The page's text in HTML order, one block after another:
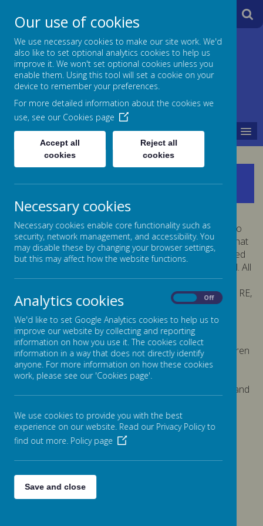
Jane Lane School
At Jane Lane we take very seriously our responsibility to
prepare children for life in modern Britain. We ensure that
the fundamental British Values are introduced, discussed
and lived out through the ethos and work of the school. All
curriculum areas provide a vehicle for furthering
understanding of these concepts and, in particular, our RE,
PSHE and Citizenship lessons provide excellent
opportunities to deepen and develop understanding.
Children embrace these concepts with enthusiasm.
The school makes considerable efforts to ensure children
have exposure to a wide experience beyond their local
community during which these concepts are shown,
through for example, sporting events, a range of visits and
embrace and celebrate our differences.
Please wait. It may take a little longer to load images...
Our use of cookies
We use necessary cookies to make our site work. We'd
also like to set optional analytics cookies to help us
improve it. We won't set optional cookies unless you
enable them. Using this tool will set a cookie on your
device to remember your preferences.
For more detailed information about the cookies we
use, see our Cookies page
Accept all
cookies
Reject all
cookies
Necessary cookies
Necessary cookies enable core functionality such as
security, network management, and accessibility. You
may disable these by changing your browser settings,
but this may affect how the website functions.
Analytics cookies Off
We'd like to set Google Analytics cookies to help us to
improve our website by collecting and reporting
information on how you use it. The cookies collect
information in a way that does not directly identify
anyone. For more information on how these cookies
work, please see our 'Cookies page'.
We use cookies to provide you with the best
experience on our website. Read our Privacy Policy to
find out more. Policy page
Save and close